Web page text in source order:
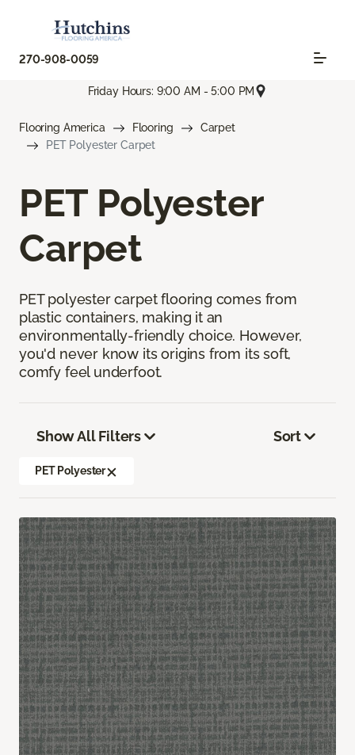
270-908-0059
Friday Hours: 9:00 AM - 5:00 PM
Flooring America Flooring
Carpet
PET Polyester Carpet
PET Polyester
Carpet
PET polyester carpet flooring comes from
plastic containers, making it an
environmentally-friendly choice. However,
you'd never know its origins from its soft,
comfy feel underfoot.
Show All Filters
PET Polyester
Sort